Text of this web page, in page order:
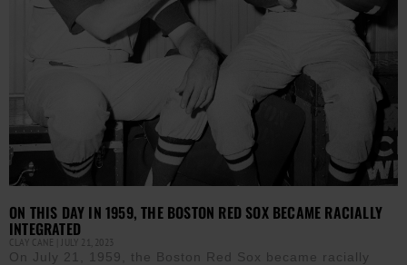
ON THIS DAY IN 1959, THE BOSTON RED SOX BECAME RACIALLY
INTEGRATED
CLAY CANE JULY 21, 2023
On July 21, 1959, the Boston Red Sox became racially